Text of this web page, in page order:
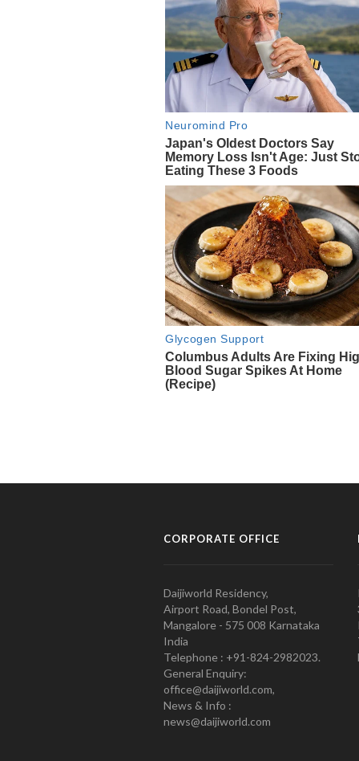
CORPORATE OFFICE
Daijiworld Residency,
Airport Road, Bondel Post,
Mangalore - 575 008 Karnataka
India
Telephone : +91-824-2982023.
General Enquiry:
office@daijiworld.com,
News & Info :
news@daijiworld.com